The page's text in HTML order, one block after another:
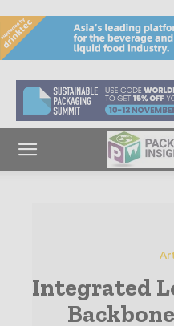
Integrated